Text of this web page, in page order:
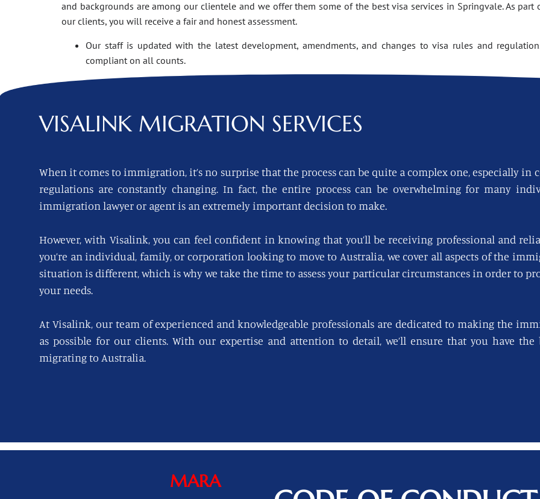
and backgrounds are among our clientele and we offer them some of the best visa services in Springvale. As
our clients, you will receive a fair and honest assessment.
Our staff is updated with the latest development, amendments, and changes to visa rules and
compliant on all counts.
VISALINK MIGRATION SERVICES
When it comes to immigration, it’s no surprise that the process can be quite a complex one, especially
regulations are constantly changing. In fact, the entire process can be overwhelming for many
immigration lawyer or agent is an extremely important decision to make.
However, with Visalink, you can feel confident in knowing that you’ll be receiving professional and
you’re an individual, family, or corporation looking to move to Australia, we cover all aspects of the
situation is different, which is why we take the time to assess your particular circumstances in order to
your needs.
At Visalink, our team of experienced and knowledgeable professionals are dedicated to making the
as possible for our clients. With our expertise and attention to detail, we’ll ensure that you have the
migrating to Australia.
MARA